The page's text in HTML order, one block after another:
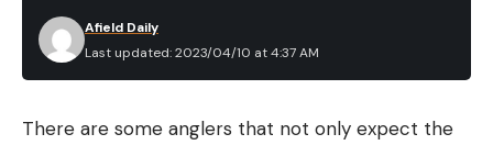
Last updated: 2023/04/10 at 4:37 AM
Afield Daily
There are some anglers that not only expect the